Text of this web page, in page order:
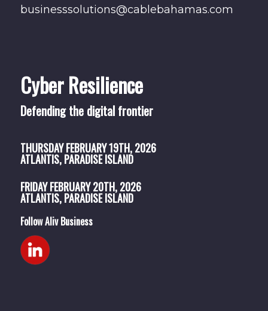
businesssolutions@cablebahamas.com
Cyber Resilience
Defending the digital frontier
THURSDAYFEBRUARY 19TH, 2026
ATLANTIS, PARADISE ISLAND
FRIDAYFEBRUARY 20TH, 2026
ATLANTIS, PARADISE ISLAND
Follow Aliv Business